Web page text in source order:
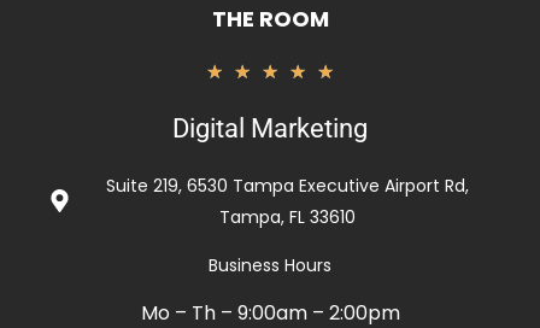
THE ROOM
★ ★ ★ ★ ★
out
5
Digital Marketing
Suite 219, 6530 Tampa Executive Airport Rd,
Tampa, FL 33610
Business Hours
Mo – Th – 9:00am – 2:00pm